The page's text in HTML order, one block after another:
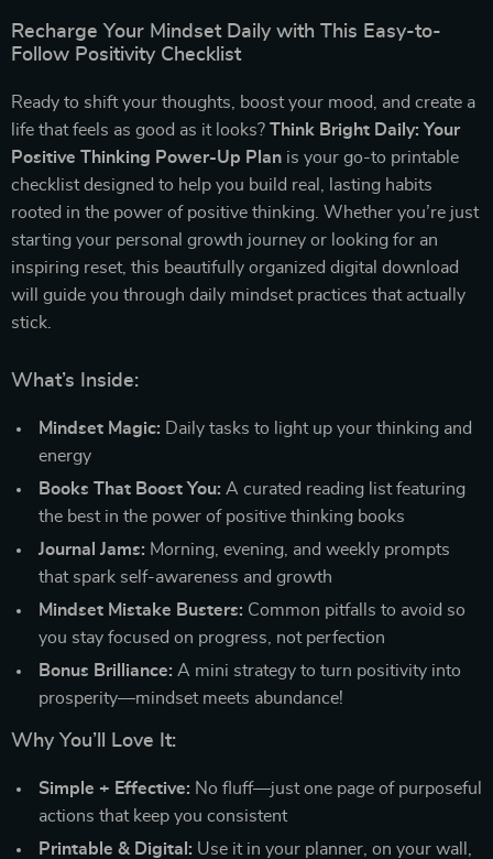
Recharge Your Mindset Daily with This Easy-to-
Follow Positivity Checklist
Ready to shift your thoughts, boost your mood, and create a
life that feels as good as it looks? Think Bright Daily: Your
Positive Thinking Power-Up Plan is your go-to printable
checklist designed to help you build real, lasting habits
rooted in the power of positive thinking. Whether you’re just
starting your personal growth journey or looking for an
inspiring reset, this beautifully organized digital download
will guide you through daily mindset practices that actually
stick.
What’s Inside:
Mindset Magic: Daily tasks to light up your thinking and
energy
Books That Boost You: A curated reading list featuring
the best in the power of positive thinking books
Journal Jams: Morning, evening, and weekly prompts
that spark self-awareness and growth
Mindset Mistake Busters: Common pitfalls to avoid so
you stay focused on progress, not perfection
Bonus Brilliance: A mini strategy to turn positivity into
prosperity—mindset meets abundance!
Why You’ll Love It:
Simple + Effective: No fluff—just one page of purposeful
actions that keep you consistent
Printable & Digital: Use it in your planner, on your wall,